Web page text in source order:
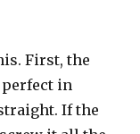
First, the
perfect in
If the